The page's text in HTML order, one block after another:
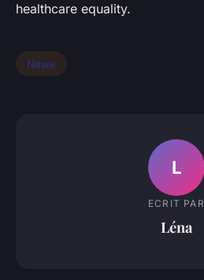
healthcare equality.
News
L
ECRIT PAR
Léna